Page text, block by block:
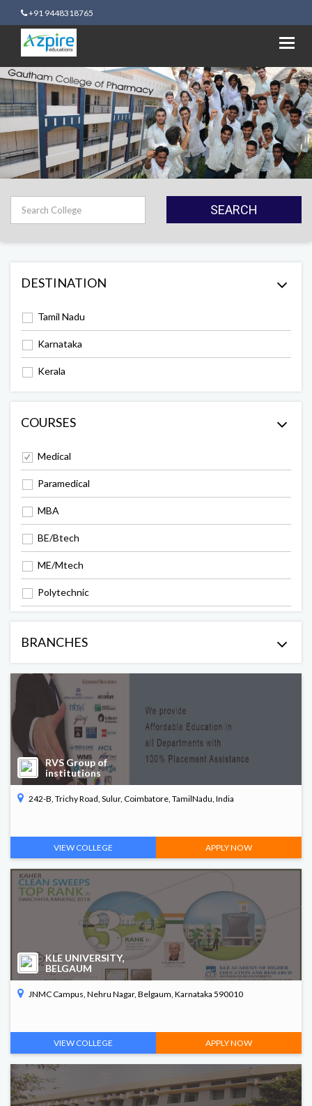
+91 9448318765
SEARCH
DESTINATION
Tamil Nadu
Karnataka
Kerala
COURSES
Medical
Paramedical
MBA
BE/Btech
ME/Mtech
Polytechnic
Arts & Science
Commerce
PG Diploma in Paramedical
B. Arch
BRANCHES
RVS Group of
institutions
242-B, Trichy Road, Sulur, Coimbatore, TamilNadu, India
VIEW COLLEGE APPLY NOW
KLE UNIVERSITY,
BELGAUM
JNMC Campus, Nehru Nagar, Belgaum, Karnataka 590010
VIEW COLLEGE APPLY NOW